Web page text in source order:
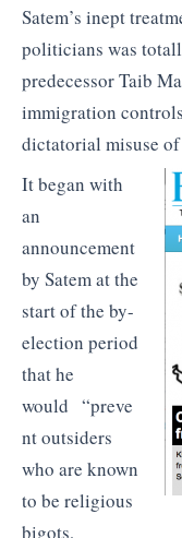
Satem’s inept
politicians was
predecessor Taib
immigration
dictatorial misuse of
It began with
an
announcement
by Satem at the
start of the by-
election period
that he
would “preve
nt outsiders
who are known
to be religious
bigots,